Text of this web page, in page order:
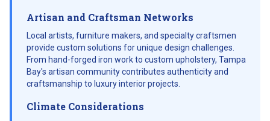
Artisan and Craftsman Networks
Local artists, furniture makers, and specialty craftsmen
provide custom solutions for unique design challenges.
From hand-forged iron work to custom upholstery, Tampa
Bay's artisan community contributes authenticity and
craftsmanship to luxury interior projects.
Climate Considerations